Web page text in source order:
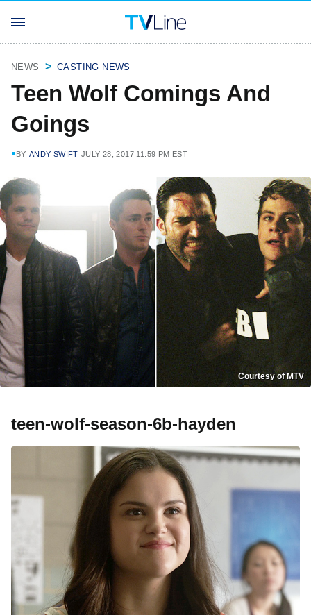
NEWS CASTING NEWS
Teen Wolf Comings And
Goings
BY ANDY SWIFT JULY 28, 2017 11:59 PM EST
Courtesy of MTV
teen-wolf-season-6b-hayden